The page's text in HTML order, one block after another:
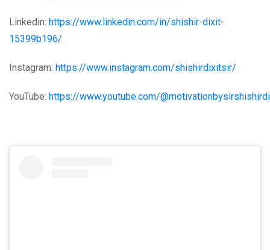
Linkedin: https://www.linkedin.com/in/shishir-dixit-
15399b196/
Instagram: https://www.instagram.com/shishirdixitsir/
YouTube: https://www.youtube.com/